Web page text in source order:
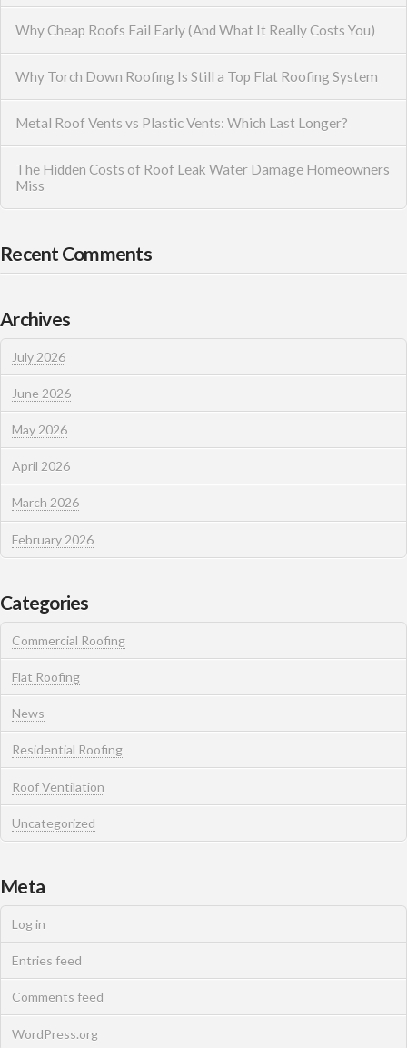
Why Cheap Roofs Fail Early (And What It Really Costs You)
Why Torch Down Roofing Is Still a Top Flat Roofing System
Metal Roof Vents vs Plastic Vents: Which Last Longer?
The Hidden Costs of Roof Leak Water Damage Homeowners
Miss
Recent Comments
Archives
July 2026
June 2026
May 2026
April 2026
March 2026
February 2026
Categories
Commercial Roofing
Flat Roofing
News
Residential Roofing
Roof Ventilation
Uncategorized
Meta
Log in
Entries feed
Comments feed
WordPress.org